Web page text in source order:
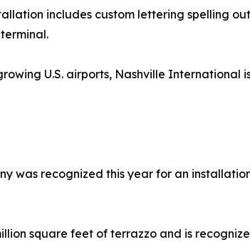
includes custom lettering spelling
U.S. airports, Nashville
was recognized this year for an
square feet of terrazzo and is